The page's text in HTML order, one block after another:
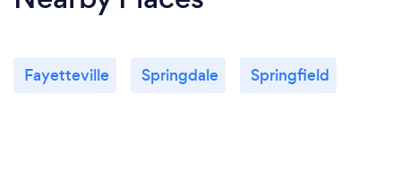
Fayetteville Springdale Springfield